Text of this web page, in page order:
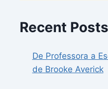
Recent Posts
De Professora a
de Brooke Averick